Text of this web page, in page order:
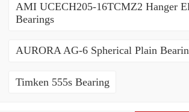
AMI UCECH205-16TCMZ2 Hanger
Bearings
AURORA AG-6 Spherical Plain
Timken 555s Bearing